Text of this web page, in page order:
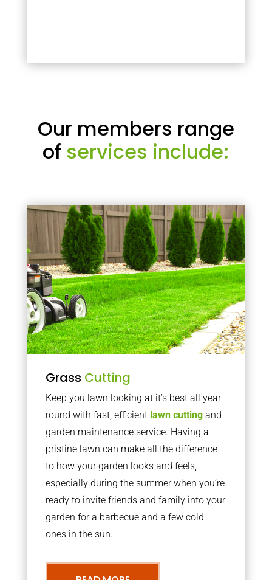
Our members range
of services include:
Grass Cutting
Keep you lawn looking at it’s best all year
round with fast, efficient lawn cuttingand
garden maintenance service. Having a
pristine lawn can make all the difference
to how your garden looks and feels,
especially during the summer when you’re
ready to invite friends and family into your
garden for a barbecue and a few cold
ones in the sun.